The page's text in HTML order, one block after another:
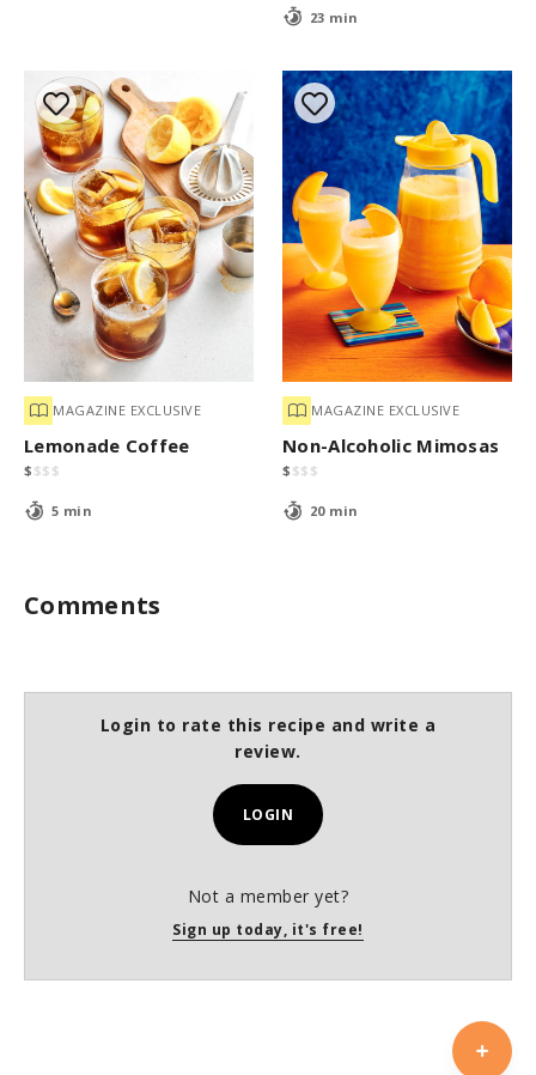
23 min
MAGAZINE EXCLUSIVE
Lemonade Coffee
$ $$ $
5 min
MAGAZINE EXCLUSIVE
Non-Alcoholic Mimosas
$ $$ $
20 min
Comments
Login to rate this recipe and write a
review.
LOGIN
Not a member yet?
Sign up today, it's free!